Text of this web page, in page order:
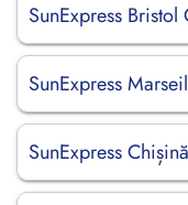
SunExpress
SunExpress
SunExpress